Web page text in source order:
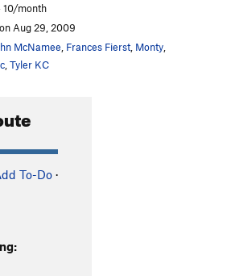
a.k.a. No Fences
With The Joneses
Shoes
V7
10/month
on Aug 29, 2009
McNamee Frances Fierst Monty
Tyler KC
To-Do ·